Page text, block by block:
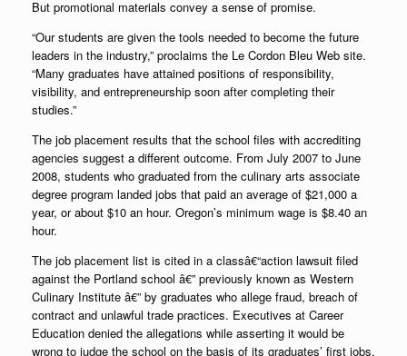
But promotional materials convey a sense of promise.
“Our students are given the tools needed to become the future
leaders in the industry,” proclaims the Le Cordon Bleu Web site.
“Many graduates have attained positions of responsibility,
visibility, and entrepreneurship soon after completing their
studies.”
The job placement results that the school files with accrediting
agencies suggest a different outcome. From July 2007 to June
2008, students who graduated from the culinary arts associate
degree program landed jobs that paid an average of $21,000 a
year, or about $10 an hour. Oregon’s minimum wage is $8.40 an
hour.
The job placement list is cited in a classâ€“action lawsuit filed
against the Portland school â€” previously known as Western
Culinary Institute â€” by graduates who allege fraud, breach of
contract and unlawful trade practices. Executives at Career
Education denied the allegations while asserting it would be
wrong to judge the school on the basis of its graduates’ first jobs.